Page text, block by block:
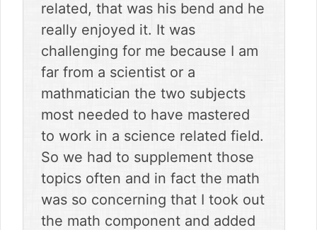
related, that was his bend and he
really enjoyed it. It was
challenging for me because I am
far from a scientist or a
mathmatician the two subjects
most needed to have mastered
to work in a science related field.
So we had to supplement those
topics often and in fact the math
was so concerning that I took out
the math component and added